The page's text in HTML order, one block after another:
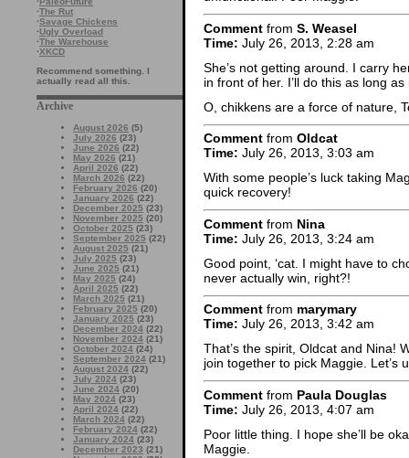
·The Rut
·Savage Chickens
·Ugly Overload
·The Warehouse
·XKCD
Recommend something. I
actually read all this.
Archive
August 2026 (5)
July 2026 (23)
June 2026 (22)
May 2026 (21)
April 2026 (22)
March 2026 (22)
February 2026 (20)
January 2026 (22)
December 2025 (23)
November 2025 (20)
October 2025 (23)
September 2025 (22)
August 2025 (21)
July 2025 (23)
June 2025 (21)
May 2025 (24)
April 2025 (22)
March 2025 (21)
February 2025 (20)
January 2025 (23)
December 2024 (22)
November 2024 (21)
October 2024 (24)
September 2024 (21)
August 2024 (22)
July 2024 (23)
June 2024 (20)
May 2024 (23)
April 2024 (22)
March 2024 (22)
February 2024 (22)
January 2024 (23)
December 2023 (21)
Comment from S. Weasel
Time: July 26, 2013, 2:28 am
She’s not getting around. I carry
in front of her. I’ll do this as long as
O, chikkens are a force of nature,
Comment from Oldcat
Time: July 26, 2013, 3:03 am
With some people’s luck taking
quick recovery!
Comment from Nina
Time: July 26, 2013, 3:24 am
Good point, ‘cat. I might have to
never actually win, right?!
Comment from marymary
Time: July 26, 2013, 3:42 am
That’s the spirit, Oldcat and Nina!
join together to pick Maggie. Let’s
Comment from Paula Douglas
Time: July 26, 2013, 4:07 am
Poor little thing. I hope she’ll be
Maggie.